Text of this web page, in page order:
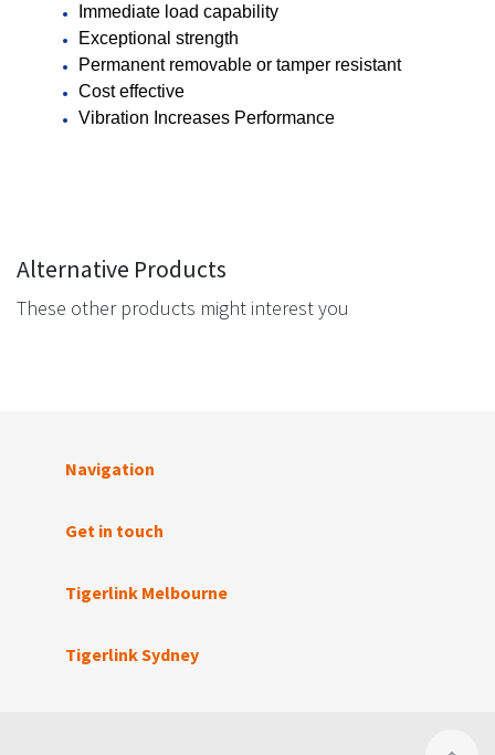
Immediate load capability
Exceptional strength
Permanent removable or tamper resistant
Cost effective
Vibration Increases Performance
Alternative Products
These other products might interest you
Navigation
Get in touch
Tigerlink Melbourne
Tigerlink Sydney